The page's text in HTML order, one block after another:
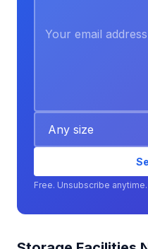
Free. Unsubscribe